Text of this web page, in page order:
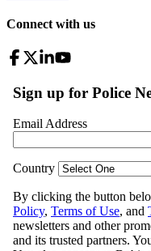
Connect with us